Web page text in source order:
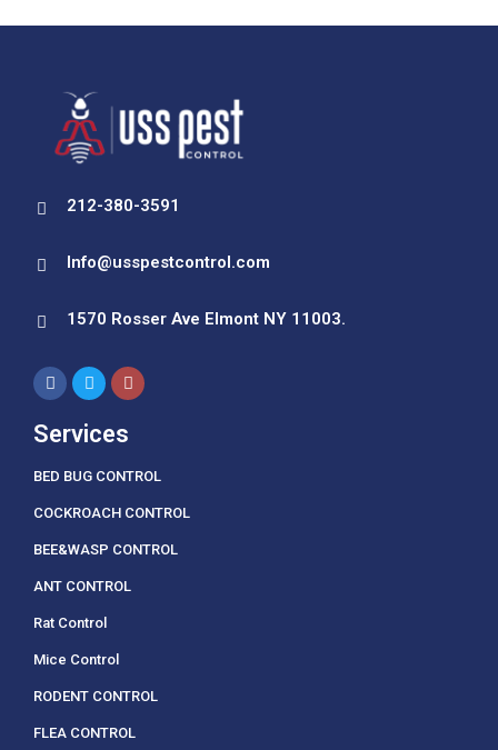
212-380-3591
Info@usspestcontrol.com
1570 Rosser Ave Elmont NY 11003.
Services
BED BUG CONTROL
COCKROACH CONTROL
BEE&WASP CONTROL
ANT CONTROL
Rat Control
Mice Control
RODENT CONTROL
FLEA CONTROL